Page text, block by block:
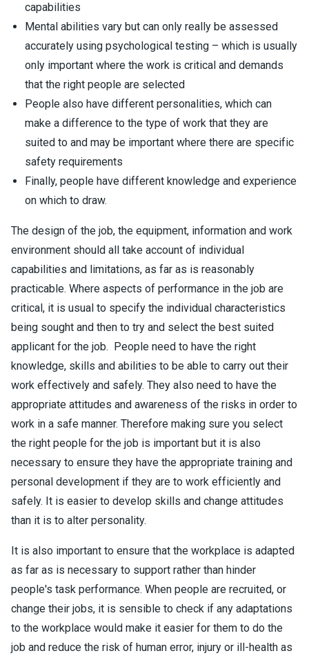
capabilities
Mental abilities vary but can only really be assessed
accurately using psychological testing – which is usually
only important where the work is critical and demands
that the right people are selected
People also have different personalities, which can
make a difference to the type of work that they are
suited to and may be important where there are specific
safety requirements
Finally, people have different knowledge and experience
on which to draw.
The design of the job, the equipment, information and work
environment should all take account of individual
capabilities and limitations, as far as is reasonably
practicable. Where aspects of performance in the job are
critical, it is usual to specify the individual characteristics
being sought and then to try and select the best suited
applicant for the job. People need to have the right
knowledge, skills and abilities to be able to carry out their
work effectively and safely. They also need to have the
appropriate attitudes and awareness of the risks in order to
work in a safe manner. Therefore making sure you select
the right people for the job is important but it is also
necessary to ensure they have the appropriate training and
personal development if they are to work efficiently and
safely. It is easier to develop skills and change attitudes
than it is to alter personality.
It is also important to ensure that the workplace is adapted
as far as is necessary to support rather than hinder
people's task performance. When people are recruited, or
change their jobs, it is sensible to check if any adaptations
to the workplace would make it easier for them to do the
job and reduce the risk of human error, injury or ill-health as